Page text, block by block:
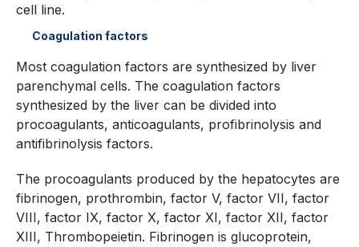
cell line.
Coagulation factors
Most coagulation factors are synthesized by liver
parenchymal cells. The coagulation factors
synthesized by the liver can be divided into
procoagulants, anticoagulants, profibrinolysis and
antifibrinolysis factors.
The procoagulants produced by the hepatocytes are
fibrinogen, prothrombin, factor V, factor VII, factor
VIII, factor IX, factor X, factor XI, factor XII, factor
XIII, Thrombopeietin. Fibrinogen is glucoprotein,